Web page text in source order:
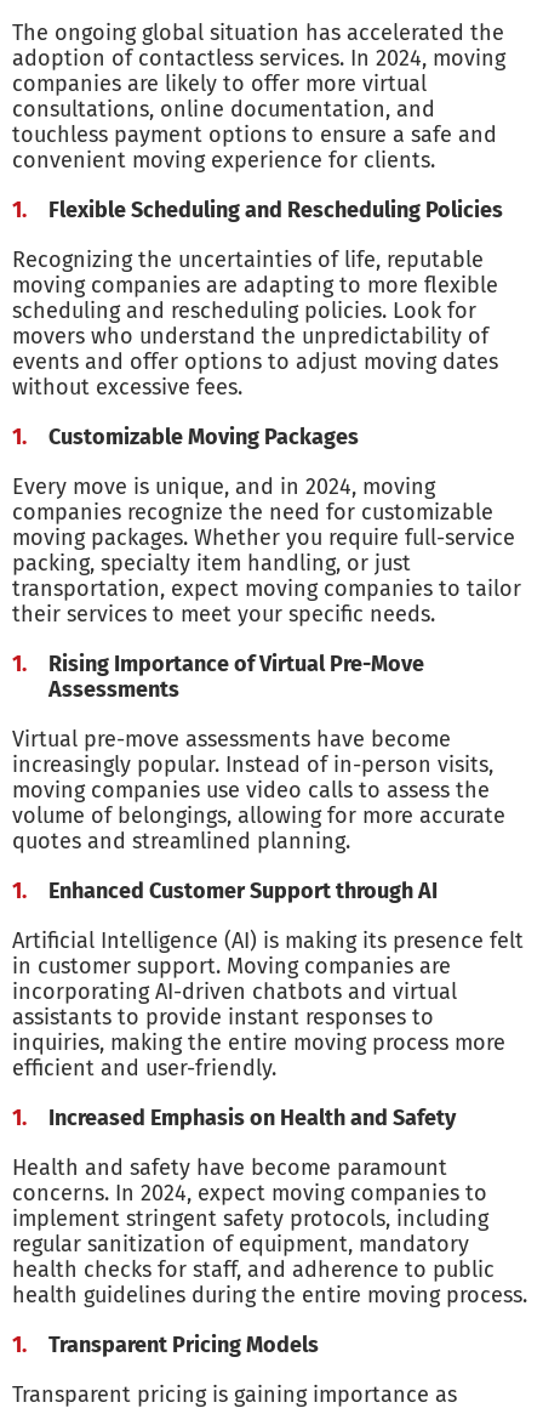
The ongoing global situation has accelerated the
adoption of contactless services. In 2024, moving
companies are likely to offer more virtual
consultations, online documentation, and
touchless payment options to ensure a safe and
convenient moving experience for clients.
Flexible Scheduling and Rescheduling Policies
Recognizing the uncertainties of life, reputable
moving companies are adapting to more flexible
scheduling and rescheduling policies. Look for
movers who understand the unpredictability of
events and offer options to adjust moving dates
without excessive fees.
Customizable Moving Packages
Every move is unique, and in 2024, moving
companies recognize the need for customizable
moving packages. Whether you require full-service
packing, specialty item handling, or just
transportation, expect moving companies to tailor
their services to meet your specific needs.
Rising Importance of Virtual Pre-Move
Assessments
Virtual pre-move assessments have become
increasingly popular. Instead of in-person visits,
moving companies use video calls to assess the
volume of belongings, allowing for more accurate
quotes and streamlined planning.
Enhanced Customer Support through AI
Artificial Intelligence (AI) is making its presence felt
in customer support. Moving companies are
incorporating AI-driven chatbots and virtual
assistants to provide instant responses to
inquiries, making the entire moving process more
efficient and user-friendly.
Increased Emphasis on Health and Safety
Health and safety have become paramount
concerns. In 2024, expect moving companies to
implement stringent safety protocols, including
regular sanitization of equipment, mandatory
health checks for staff, and adherence to public
health guidelines during the entire moving process.
Transparent Pricing Models
Transparent pricing is gaining importance as